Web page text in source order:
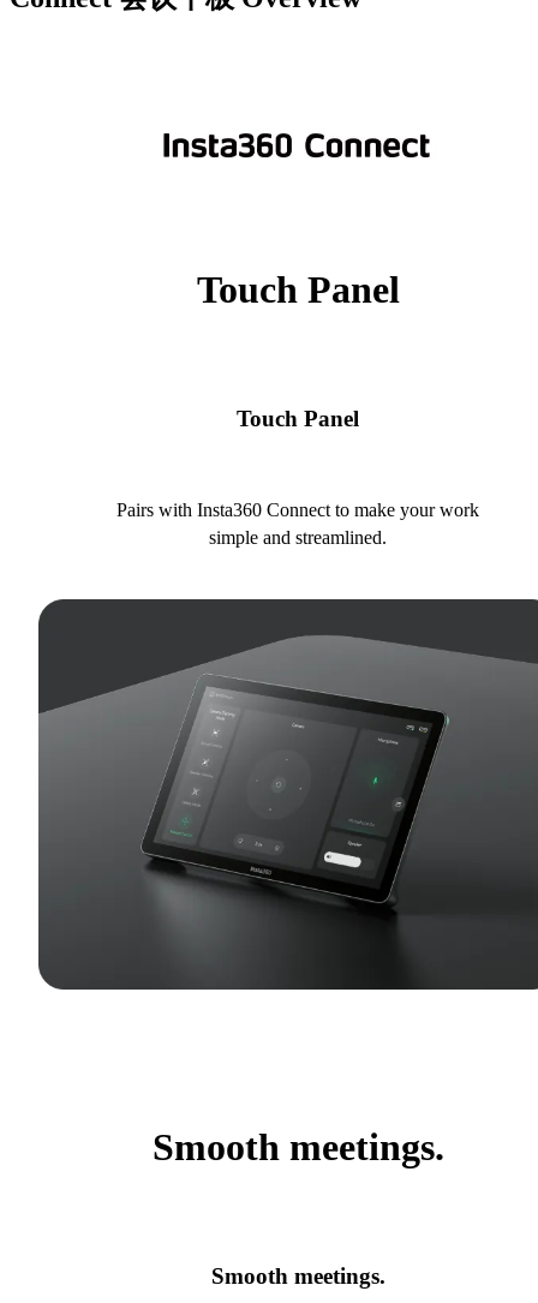
Touch Panel
Touch Panel
Pairs with Insta360 Connect to make your work
simple and streamlined.
Smooth meetings.
Smooth meetings.